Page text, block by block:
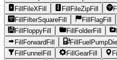
FillFileXFill
FillFileZipFill
FillFilterSquareFill
FillFlagFill
FillFloppyFill
FillFolderFill
FillForwardFill
FillFunnelFill
FillGearFill